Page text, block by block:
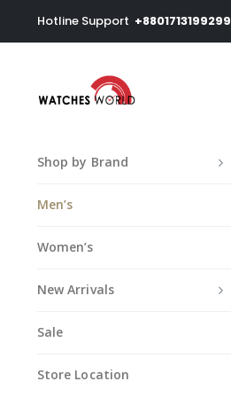
Hotline Support +8801713199299
Shop by Brand
Men’s
Women’s
New Arrivals
Sale
Store Location